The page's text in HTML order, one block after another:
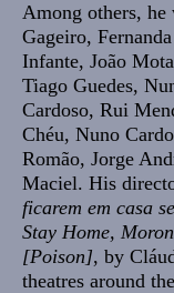
Among others,
Gageiro,
Infante, João
Tiago Guedes,
Cardoso, Rui
Chéu, Nuno
Romão, Jorge
Maciel. His
ficarem em casa
Stay Home,
[Poison], by
theatres around